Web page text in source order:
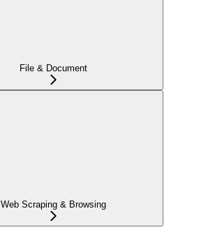
File & Document
Web Scraping & Browsing